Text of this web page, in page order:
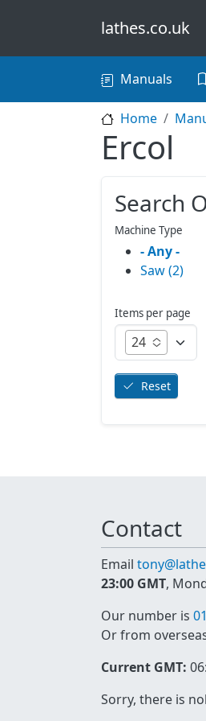
lathes.co.uk
Main
Manuals
Home
Ercol
Search
Machine Type
- Any -
Saw (2)
Items per page
24
Reset
Contact
Email
23:00 GMT,
Our number is
Or from
Current GMT:
Sorry, there is